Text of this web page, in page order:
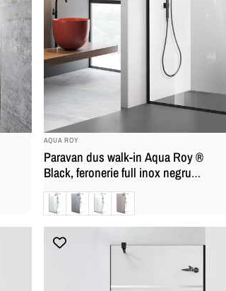
BRAND:
AQUA ROY
Paravan dus walk-in Aqua Roy ®
Black, feronerie full inox negru
mat, sticla 8 mm, securizata,
anticalcar
ClaraGri Mat Bronz